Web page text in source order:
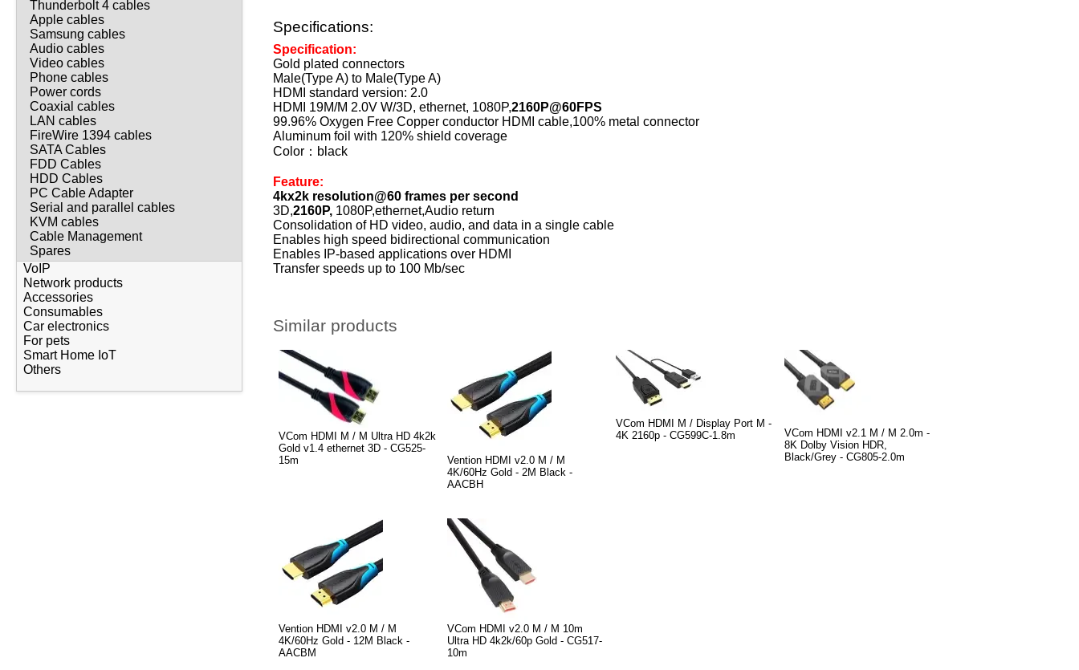
Thunderbolt 4 cables
Apple cables
Samsung cables
Audio cables
Video cables
Phone cables
Power cords
Coaxial cables
LAN cables
FireWire 1394 cables
SATA Cables
FDD Cables
HDD Cables
PC Cable Adapter
Serial and parallel cables
KVM cables
Cable Management
Spares
VoIP
Network products
Accessories
Consumables
Car electronics
For pets
Smart Home IoT
Others
Specifications:
Specification:
Gold plated connectors
Male(Type A) to Male(Type A)
HDMI standard version: 2.0
HDMI 19M/M 2.0V W/3D, ethernet, 1080P,2160P@60FPS
99.96% Oxygen Free Copper conductor HDMI cable,100% metal connector
Aluminum foil with 120% shield coverage
Color：black
Feature:
4kx2k resolution@60 frames per second
3D,2160P, 1080P,ethernet,Audio return
Consolidation of HD video, audio, and data in a single cable
Enables high speed bidirectional communication
Enables IP-based applications over HDMI
Transfer speeds up to 100 Mb/sec
Similar products
VCom HDMI M / M Ultra HD 4k2k
Gold v1.4 ethernet 3D - CG525-
15m
Vention HDMI v2.0 M / M
4K/60Hz Gold - 2M Black -
AACBH
VCom HDMI M / Display Port M -
4K 2160p - CG599C-1.8m
VCom HDMI v2.1 M / M 2.0m -
8K Dolby Vision HDR,
Black/Grey - CG805-2.0m
Vention HDMI v2.0 M / M
4K/60Hz Gold - 12M Black -
AACBM
VCom HDMI v2.0 M / M 10m
Ultra HD 4k2k/60p Gold - CG517-
10m